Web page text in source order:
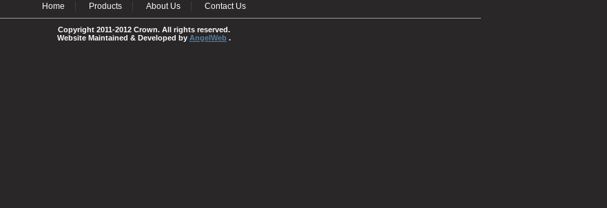
Home Products About Us Contact Us
Copyright 2011-2012 Crown. All rights reserved.
Website Maintained & Developed by AngelWeb .